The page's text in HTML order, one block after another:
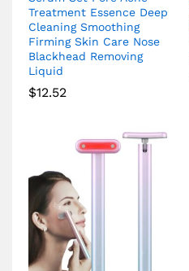
Treatment Essence Deep
Cleaning Smoothing
Firming Skin Care Nose
Blackhead Removing
Liquid
$12.52